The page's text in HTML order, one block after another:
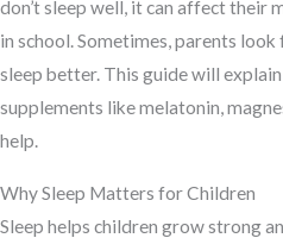
don’t sleep well, it can affect their
in school. Sometimes, parents
sleep better. This guide will
supplements like melatonin,
help.
Why Sleep Matters for Children
Sleep helps children grow strong